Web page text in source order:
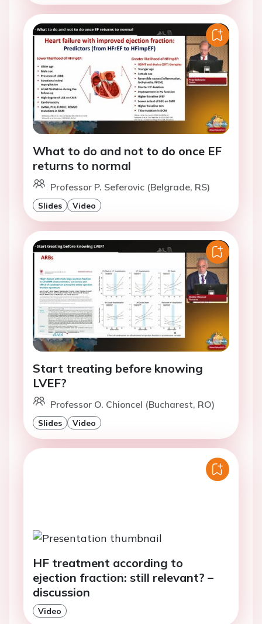
What to do and not to do once EF
returns to normal
Professor P. Seferovic (Belgrade, RS)
Slides Video
Start treating before knowing
LVEF?
Professor O. Chioncel (Bucharest, RO)
Slides Video
HF treatment according to
ejection fraction: still relevant? –
discussion
Video